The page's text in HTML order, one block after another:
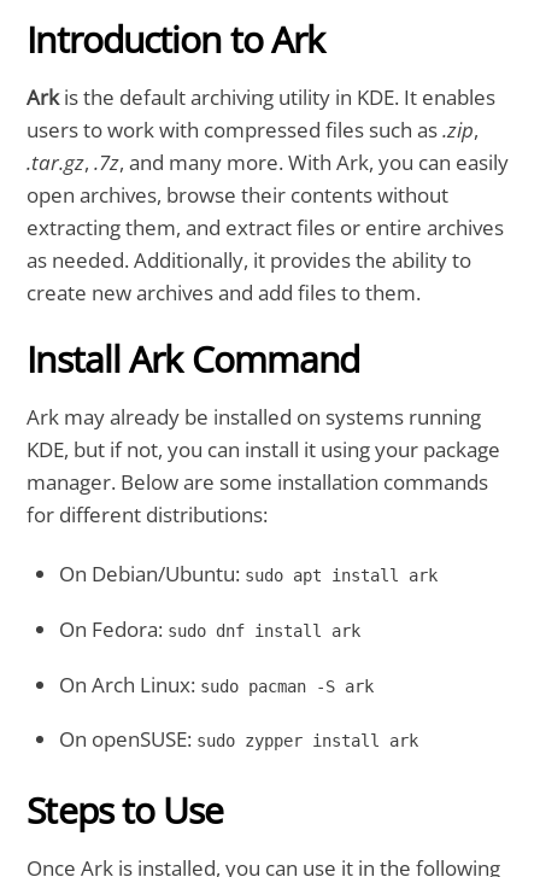
Introduction to Ark
Arkis the default archiving utility in KDE. It enables
users to work with compressed files such as.zip,
.tar.gz,.7z, and many more. With Ark, you can easily
open archives, browse their contents without
extracting them, and extract files or entire archives
as needed. Additionally, it provides the ability to
create new archives and add files to them.
Install Ark Command
Ark may already be installed on systems running
KDE, but if not, you can install it using your package
manager. Below are some installation commands
for different distributions:
On Debian/Ubuntu: sudo apt install ark
On Fedora: sudo dnf install ark
On Arch Linux: sudo pacman -S ark
On openSUSE: sudo zypper install ark
Steps to Use
Once Ark is installed, you can use it in the following